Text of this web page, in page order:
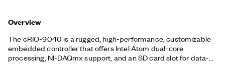
Overview
The cRIO-9040 is a rugged, high-performance, customizable
embedded controller that offers Intel Atom dual-core
processing, NI-DAQmx support, and an SD card slot for data-